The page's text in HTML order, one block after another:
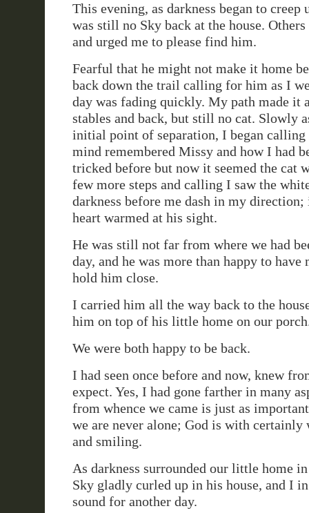
This evening, as darkness began to creep
was still no Sky back at the house.
and urged me to please find him.
Fearful that he might not make it home
back down the trail calling for him as I
day was fading quickly. My path made it
stables and back, but still no cat. Slowly
initial point of separation, I began
mind remembered Missy and how I had
tricked before but now it seemed the cat
few more steps and calling I saw the
darkness before me dash in my
heart warmed at his sight.
He was still not far from where we had
day, and he was more than happy to
hold him close.
I carried him all the way back to the
him on top of his little home on our
We were both happy to be back.
I had seen once before and now, knew
expect. Yes, I had gone farther in many
from whence we came is just as
we are never alone; God is with certainly
and smiling.
As darkness surrounded our little home
Sky gladly curled up in his house, and I
sound for another day.